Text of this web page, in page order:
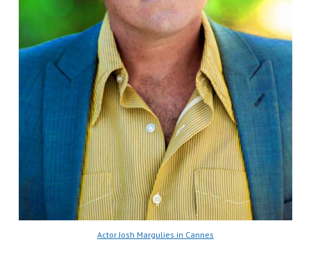
Actor Josh Margulies in Cannes